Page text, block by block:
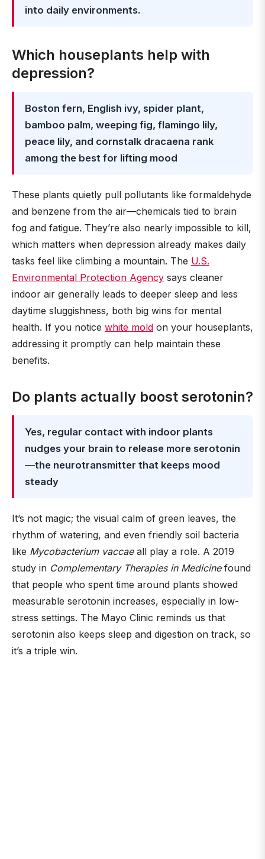
into daily environments.
Which houseplants help with
depression?
Boston fern, English ivy, spider plant,
bamboo palm, weeping fig, flamingo lily,
peace lily, and cornstalk dracaena rank
among the best for lifting mood
These plants quietly pull pollutants like formaldehyde
and benzene from the air—chemicals tied to brain
fog and fatigue. They’re also nearly impossible to kill,
which matters when depression already makes daily
tasks feel like climbing a mountain. The U.S.
Environmental Protection Agency says cleaner
indoor air generally leads to deeper sleep and less
daytime sluggishness, both big wins for mental
health. If you notice white mold on your houseplants,
addressing it promptly can help maintain these
benefits.
Do plants actually boost serotonin?
Yes, regular contact with indoor plants
nudges your brain to release more serotonin
—the neurotransmitter that keeps mood
steady
It’s not magic; the visual calm of green leaves, the
rhythm of watering, and even friendly soil bacteria
like Mycobacterium vaccaeall play a role. A 2019
study in Complementary Therapies in Medicinefound
that people who spent time around plants showed
measurable serotonin increases, especially in low-
stress settings. The Mayo Clinic reminds us that
serotonin also keeps sleep and digestion on track, so
it’s a triple win.